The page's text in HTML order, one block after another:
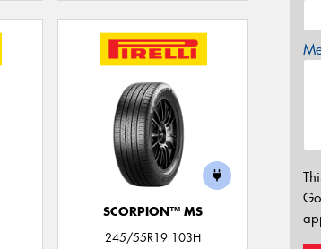
SCORPION™ MS
245/55R19 103H